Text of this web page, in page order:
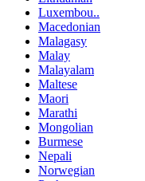
Luxembou..
Macedonian
Malagasy
Malay
Malayalam
Maltese
Maori
Marathi
Mongolian
Burmese
Nepali
Norwegian